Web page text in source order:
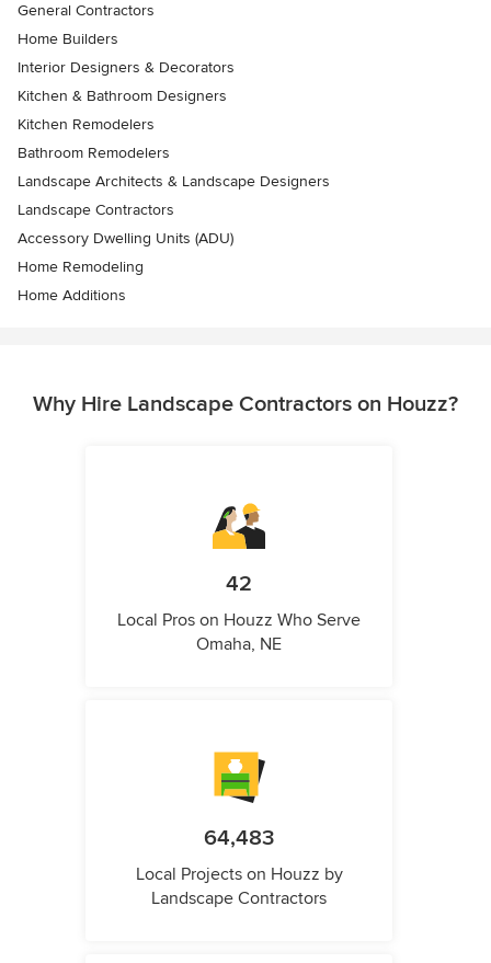
General Contractors
Home Builders
Interior Designers & Decorators
Kitchen & Bathroom Designers
Kitchen Remodelers
Bathroom Remodelers
Landscape Architects & Landscape Designers
Landscape Contractors
Accessory Dwelling Units (ADU)
Home Remodeling
Home Additions
Why Hire Landscape Contractors on Houzz?
42
Local Pros on Houzz Who Serve
Omaha, NE
64,483
Local Projects on Houzz by
Landscape Contractors